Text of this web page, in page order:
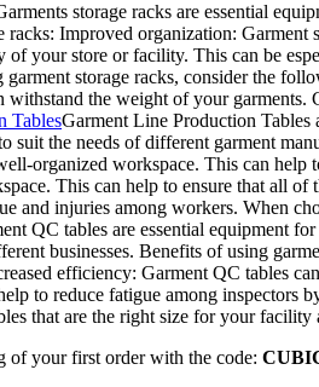
storage racks are essential
racks: Improved organization:
of your store or facility. This can be
garment storage racks, consider the
withstand the weight of your
TablesGarment Line Production Tables
suit the needs of different garment
organized workspace. This can
This can help to ensure that all of
and injuries among workers. When
QC tables are essential equipment
businesses. Benefits of using
efficiency: Garment QC tables
to reduce fatigue among inspectors
that are the right size for your
of your first order with the code: